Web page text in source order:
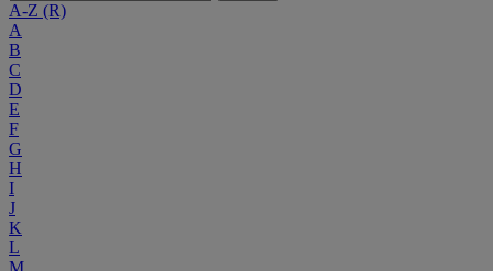
A-Z (R)
A
B
C
D
E
F
G
H
I
J
K
L
M